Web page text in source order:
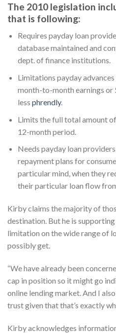
The 2010 legislation
that is following:
Requires payday loan
database maintained and
dept. of finance institutions.
Limitations payday
month-to-month earnings or
less phrendly.
Limits the full total amount
12-month period.
Needs payday loan
repayment plans for
particular mind, when they
their particular loan flow
Kirby claims the majority of
destination. But he is
limitation on the wide range of
possibly get.
“We have already been
cap in position so it might go
online lending market. And I
trust given that that’s exactly
Kirby acknowledges